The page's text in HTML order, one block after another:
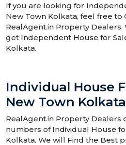
If you are looking for
New Town Kolkata, feel free to
RealAgent.in Property
get Independent House for
Kolkata.
Individual House
New Town Kolkata
RealAgent.in Property Dealers
numbers of Individual House
Kolkata. We will Find the Best